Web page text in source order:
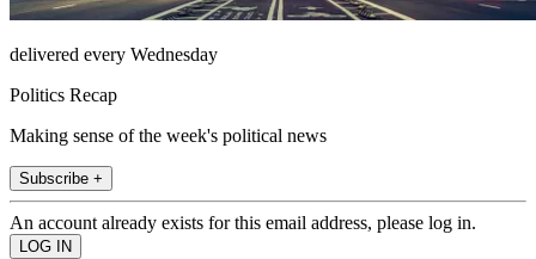
delivered every Wednesday
Politics Recap
Making sense of the week's political news
Subscribe +
An account already exists for this email address, please log in.